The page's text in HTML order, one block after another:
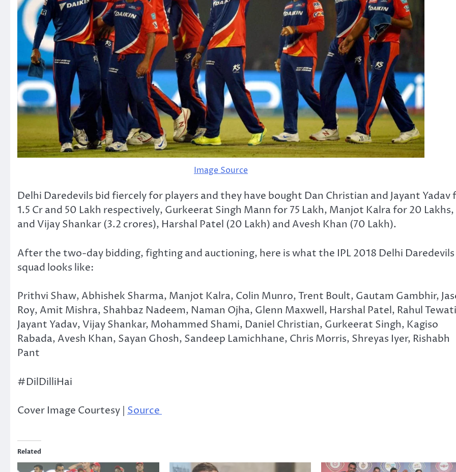
Image Source
Delhi Daredevils bid fiercely for players and they have bought Dan Christian and Jayant Yadav
1.5 Cr and 50 Lakh respectively, Gurkeerat Singh Mann for 75 Lakh, Manjot Kalra for 20 Lakhs,
and Vijay Shankar (3.2 crores), Harshal Patel (20 Lakh) and Avesh Khan (70 Lakh).
After the two-day bidding, fighting and auctioning, here is what the IPL 2018 Delhi Daredevils
squad looks like:
Prithvi Shaw, Abhishek Sharma, Manjot Kalra, Colin Munro, Trent Boult, Gautam Gambhir,
Roy, Amit Mishra, Shahbaz Nadeem, Naman Ojha, Glenn Maxwell, Harshal Patel, Rahul
Jayant Yadav, Vijay Shankar, Mohammed Shami, Daniel Christian, Gurkeerat Singh, Kagiso
Rabada, Avesh Khan, Sayan Ghosh, Sandeep Lamichhane, Chris Morris, Shreyas Iyer, Rishabh
Pant
#DilDilliHai
Cover Image Courtesy | Source
Related